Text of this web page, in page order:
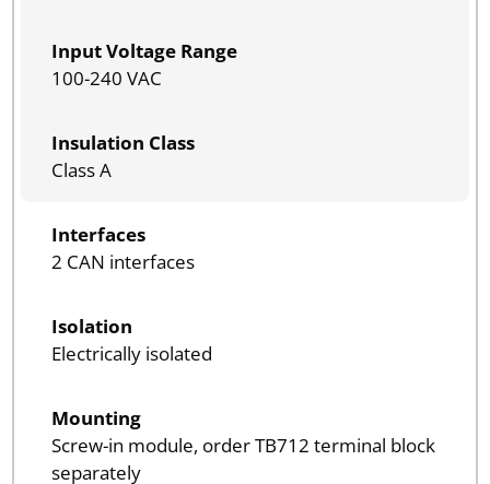
Input Voltage Range
100-240 VAC
Insulation Class
Class A
Interfaces
2 CAN interfaces
Isolation
Electrically isolated
Mounting
Screw-in module, order TB712 terminal block
separately